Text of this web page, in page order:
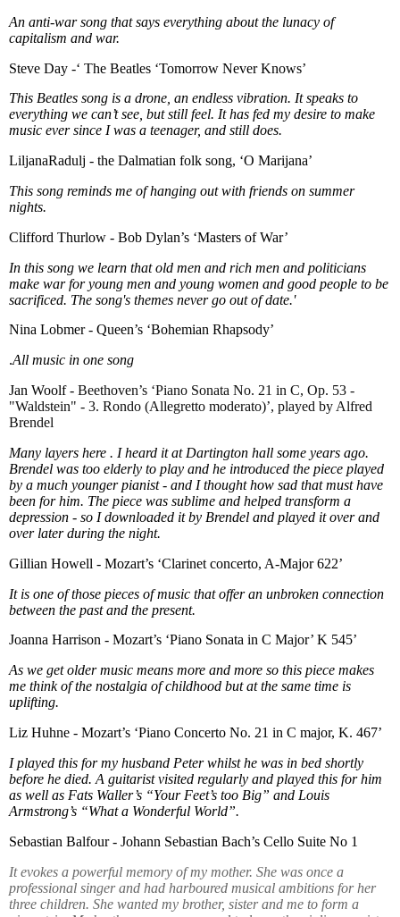
An anti-war song that says everything about the lunacy of
capitalism and war.
Steve Day -‘ The Beatles ‘Tomorrow Never Knows’
This Beatles song is a drone, an endless vibration. It speaks to
everything we can’t see, but still feel. It has fed my desire to make
music ever since I was a teenager, and still does.
LiljanaRadulj - the Dalmatian folk song, ‘O Marijana’
This song reminds me of hanging out with friends on summer
nights.
Clifford Thurlow - Bob Dylan’s ‘Masters of War’
In this song we learn that old men and rich men and politicians
make war for young men and young women and good people to be
sacrificed. The song's themes never go out of date.'
Nina Lobmer - Queen’s ‘Bohemian Rhapsody’
.All music in one song
Jan Woolf - Beethoven’s ‘Piano Sonata No. 21 in C, Op. 53 -
"Waldstein" - 3. Rondo (Allegretto moderato)’, played by Alfred
Brendel
Many layers here . I heard it at Dartington hall some years ago.
Brendel was too elderly to play and he introduced the piece played
by a much younger pianist - and I thought how sad that must have
been for him. The piece was sublime and helped transform a
depression - so I downloaded it by Brendel and played it over and
over later during the night.
Gillian Howell - Mozart’s ‘Clarinet concerto, A-Major 622’
It is one of those pieces of music that offer an unbroken connection
between the past and the present.
Joanna Harrison - Mozart’s ‘Piano Sonata in C Major’ K 545’
As we get older music means more and more so this piece makes
me think of the nostalgia of childhood but at the same time is
uplifting.
Liz Huhne - Mozart’s ‘Piano Concerto No. 21 in C major, K. 467’
I played this for my husband Peter whilst he was in bed shortly
before he died. A guitarist visited regularly and played this for him
as well as Fats Waller’s “Your Feet’s too Big” and Louis
Armstrong’s “What a Wonderful World”.
Sebastian Balfour - Johann Sebastian Bach’s Cello Suite No 1
It evokes a powerful memory of my mother. She was once a
professional singer and had harboured musical ambitions for her
three children. She wanted my brother, sister and me to form a